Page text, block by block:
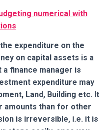
numerical with
expenditure on the
on capital assets is a
finance manager is
expenditure may
Land, Building etc. It
amounts than for other
is irreversible, i.e. it is